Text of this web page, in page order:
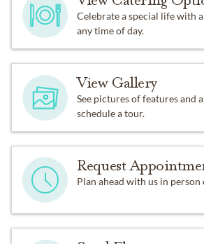
Celebrate a special life with
any time of day.
View Gallery
See pictures of features and
schedule a tour.
Request
Plan ahead with us in